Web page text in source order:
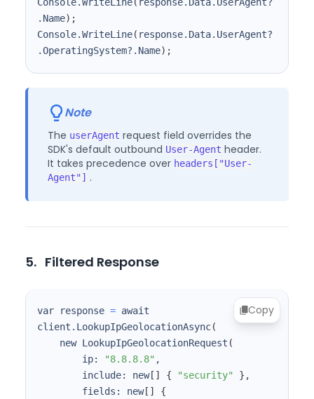
.Name) ;
Console.WriteLine( response.Data.UserAgent?
.OperatingSystem?.Name) ;
Note
The userAgent request field overrides the
SDK's default outbound User-Agent header.
It takes precedence over headers["User-
Agent"] .
5. Filtered Response
Copy
var response = await
client.LookupIpGeolocationAsync(
    new LookupIpGeolocationRequest
(
        ip:
"8.8.8.8"
        include: new
[ ] { "security" }
        fields: new
[ ] {